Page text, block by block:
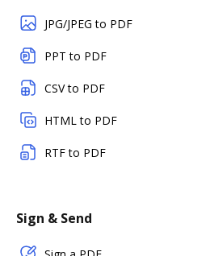
JPG/JPEG to PDF
PPT to PDF
CSV to PDF
HTML to PDF
RTF to PDF
Sign & Send